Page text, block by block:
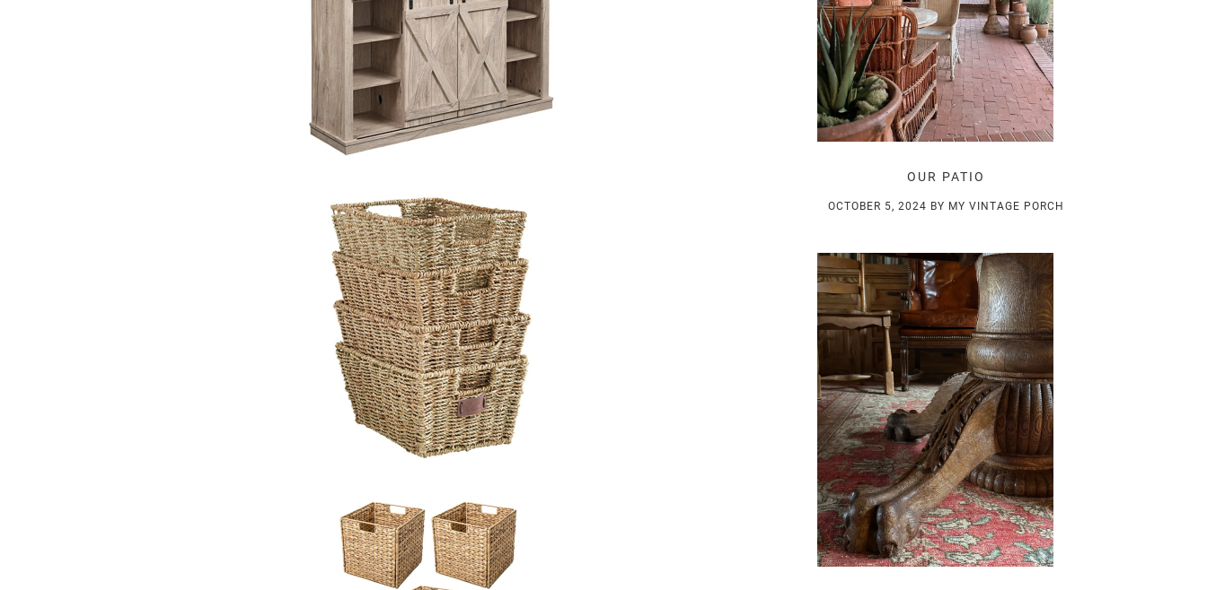
OUR PATIO
OCTOBER 5, 2024 BY MY VINTAGE PORCH